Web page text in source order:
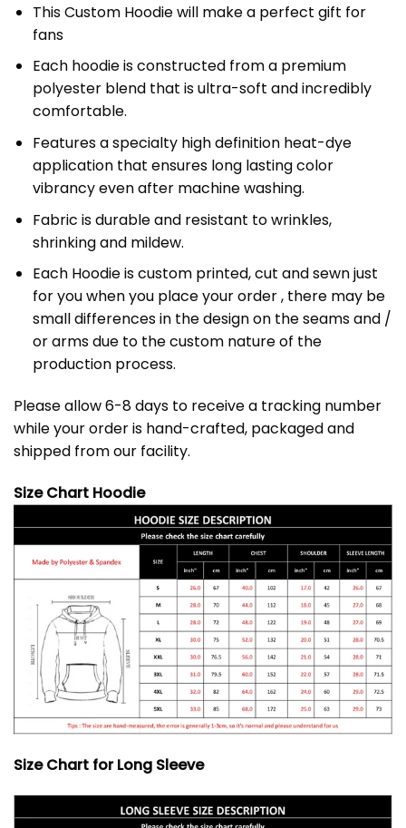
This Custom Hoodie will make a perfect gift for
fans
Each hoodie is constructed from a premium
polyester blend that is ultra-soft and incredibly
comfortable.
Features a specialty high definition heat-dye
application that ensures long lasting color
vibrancy even after machine washing.
Fabric is durable and resistant to wrinkles,
shrinking and mildew.
Each Hoodie is custom printed, cut and sewn just
for you when you place your order , there may be
small differences in the design on the seams and /
or arms due to the custom nature of the
production process.
Please allow 6-8 days to receive a tracking number
while your order is hand-crafted, packaged and
shipped from our facility.
Size Chart Hoodie
Size Chart for Long Sleeve